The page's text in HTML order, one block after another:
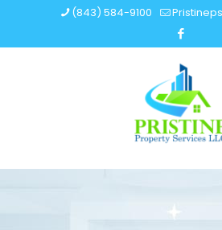
(843) 584-9100